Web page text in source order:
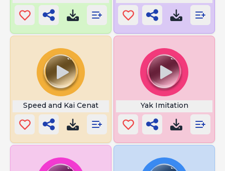
Speed and Kai Cenat Yak Imitation